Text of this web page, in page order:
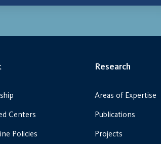
Centers
Policies
Research
Areas of Expertise
Publications
Projects